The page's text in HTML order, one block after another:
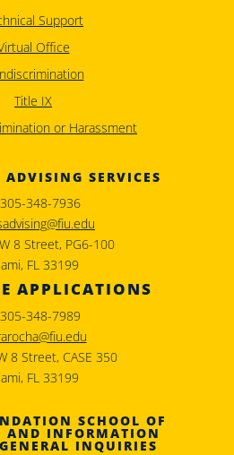
Support
Office
Title IX
or Harassment
ADVISING SERVICES
348-7936
8 Street, PG6-100
FL 33199
APPLICATIONS
348-7989
8 Street, CASE 350
FL 33199
SCHOOL OF
AND INFORMATION
INQUIRIES